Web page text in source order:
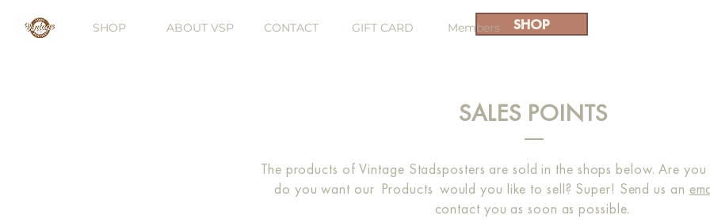
SHOP ABOUT VSP CONTACT GIFT CARD Members SHOP
SALES POINTS
The products of Vintage Stadsposters are sold in the shops below. Are
do you want our Products would you like to sell? Super! Send us an
contact you as soon as possible.